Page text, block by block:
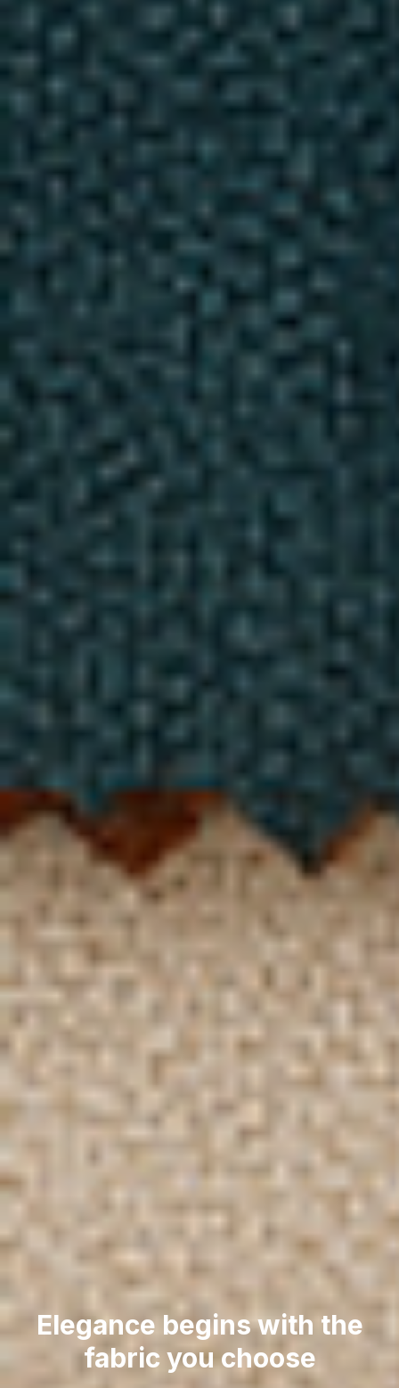
Elegance begins with the
fabric you choose